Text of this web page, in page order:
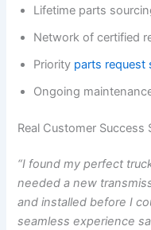
Lifetime parts
Network of certified
Priority parts request
Ongoing
Real Customer Success
“I found my perfect
needed a new
and installed before I
seamless experience